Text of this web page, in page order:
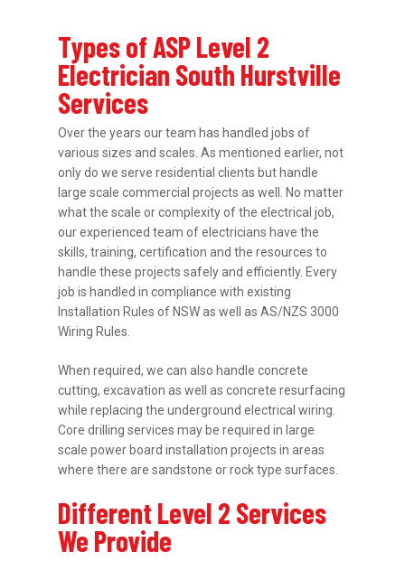
Types of ASP Level 2
Electrician South Hurstville
Services
Over the years our team has handled jobs of
various sizes and scales. As mentioned earlier, not
only do we serve residential clients but handle
large scale commercial projects as well. No matter
what the scale or complexity of the electrical job,
our experienced team of electricians have the
skills, training, certification and the resources to
handle these projects safely and efficiently. Every
job is handled in compliance with existing
Installation Rules of NSW as well as AS/NZS 3000
Wiring Rules.
When required, we can also handle concrete
cutting, excavation as well as concrete resurfacing
while replacing the underground electrical wiring.
Core drilling services may be required in large
scale power board installation projects in areas
where there are sandstone or rock type surfaces.
Different Level 2 Services
We Provide